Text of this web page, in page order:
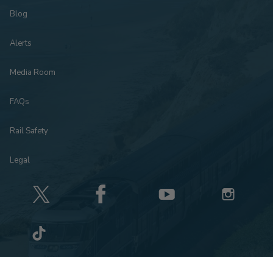
Blog
Alerts
Media Room
FAQs
Rail Safety
Legal